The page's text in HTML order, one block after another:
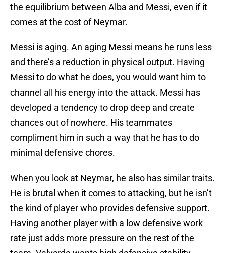
the equilibrium between Alba and Messi, even if it
comes at the cost of Neymar.
Messi is aging. An aging Messi means he runs less
and there’s a reduction in physical output. Having
Messi to do what he does, you would want him to
channel all his energy into the attack. Messi has
developed a tendency to drop deep and create
chances out of nowhere. His teammates
compliment him in such a way that he has to do
minimal defensive chores.
When you look at Neymar, he also has similar traits.
He is brutal when it comes to attacking, but he isn’t
the kind of player who provides defensive support.
Having another player with a low defensive work
rate just adds more pressure on the rest of the